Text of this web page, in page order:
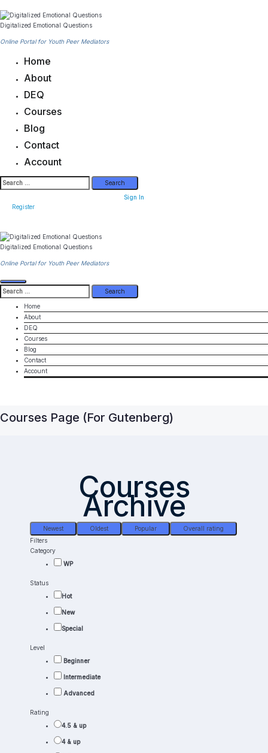
to
content
Digitalized Emotional Questions
Online Portal for Youth Peer Mediators
Home
About
DEQ
Courses
Blog
Contact
Account
Search
for:
Sign In
Register
Digitalized Emotional Questions
Online Portal for Youth Peer Mediators
Search
for:
Home
About
DEQ
Courses
Blog
Contact
Account
Courses Page (for Gutenberg)
Courses
Archive
Newest Oldest Popular
Overall rating
Filters
Category
WP
Status
Hot
New
Special
Level
Beginner
Intermediate
Advanced
Rating
4.5 & up
4 & up